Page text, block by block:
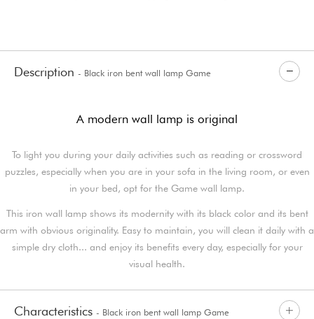
Description - Black iron bent wall lamp Game
A modern wall lamp is original
To light you during your daily activities such as reading or crossword
puzzles, especially when you are in your sofa in the living room, or even
in your bed, opt for the Game wall lamp.
This iron wall lamp shows its modernity with its black color and its bent
arm with obvious originality. Easy to maintain, you will clean it daily with a
simple dry cloth... and enjoy its benefits every day, especially for your
visual health.
Characteristics - Black iron bent wall lamp Game